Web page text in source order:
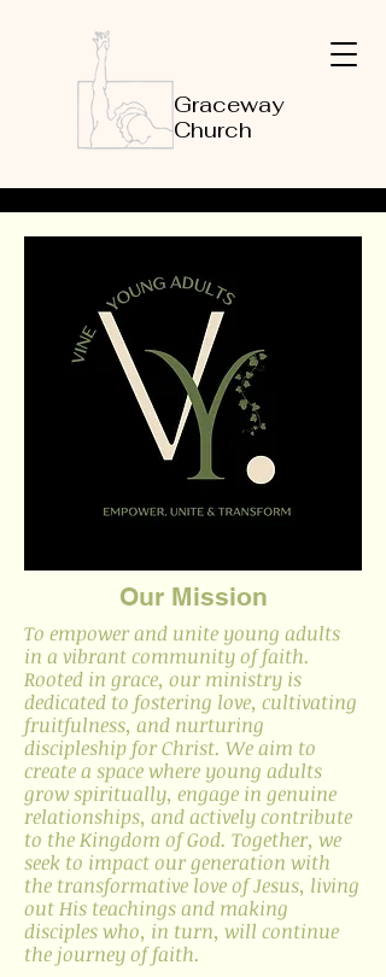
Graceway
Church
Our Mission
To empower and unite young adults
in a vibrant community of faith.
Rooted in grace, our ministry is
dedicated to fostering love, cultivating
fruitfulness, and nurturing
discipleship for Christ. We aim to
create a space where young adults
grow spiritually, engage in genuine
relationships, and actively contribute
to the Kingdom of God. Together, we
seek to impact our generation with
the transformative love of Jesus, living
out His teachings and making
disciples who, in turn, will continue
the journey of faith.